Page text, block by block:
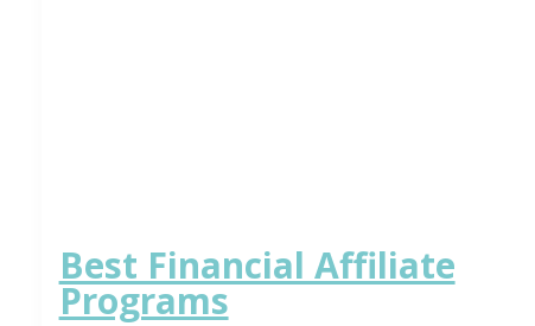
Best Financial Affiliate
Programs